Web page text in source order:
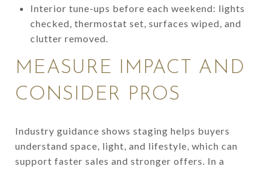
Interior tune-ups before each weekend: lights
checked, thermostat set, surfaces wiped, and
clutter removed.
MEASURE IMPACT AND
CONSIDER PROS
Industry guidance shows staging helps buyers
understand space, light, and lifestyle, which can
support faster sales and stronger offers. In a